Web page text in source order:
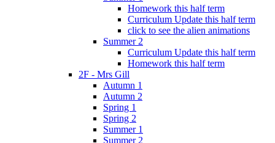
Homework this half term
Curriculum Update this half term
click to see the alien animations
Summer 2
Curriculum Update this half term
Homework this half term
2F - Mrs Gill
Autumn 1
Autumn 2
Spring 1
Spring 2
Summer 1
Summer 2